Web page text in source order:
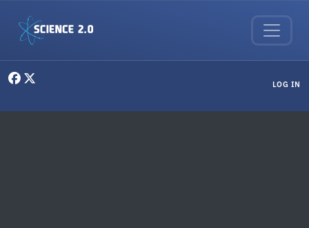
LOG IN